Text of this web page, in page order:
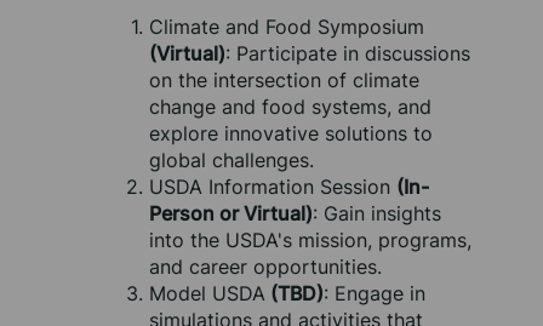
(Virtual): Participate in discussions
on the intersection of climate
change and food systems, and
explore innovative solutions to
global challenges.
USDA Information Session (In-
Person or Virtual): Gain insights
into the USDA's mission, programs,
and career opportunities.
Model USDA (TBD): Engage in
simulations and activities that